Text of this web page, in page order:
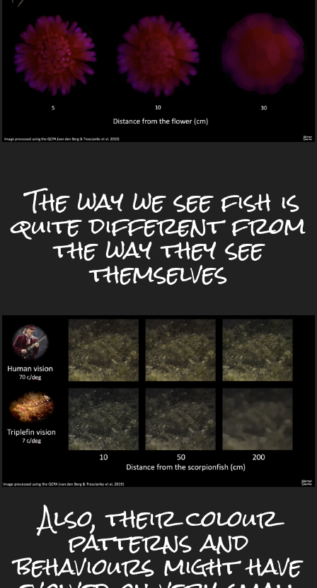
The way we see fish is
quite different from
the way they see
themselves
Also, their colour
patterns and
behaviours might have